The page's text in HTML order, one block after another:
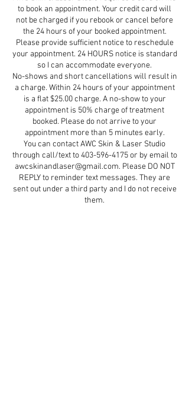
to book an appointment. Your credit card will
not be charged if you rebook or cancel before
the 24 hours of your booked appointment.
Please provide sufficient notice to reschedule
your appointment. 24 HOURS notice is standard
so I can accommodate everyone.
No-shows and short cancellations will result in
a charge. Within 24 hours of your appointment
is a flat $25.00 charge. A no-show to your
appointment is 50% charge of treatment
booked. Please do not arrive to your
appointment more than 5 minutes early.
You can contact AWC Skin & Laser Studio
through call/text to 403-596-4175 or by email to
awcskinandlaser@gmail.com. Please DO NOT
REPLY to reminder text messages. They are
sent out under a third party and I do not receive
them.